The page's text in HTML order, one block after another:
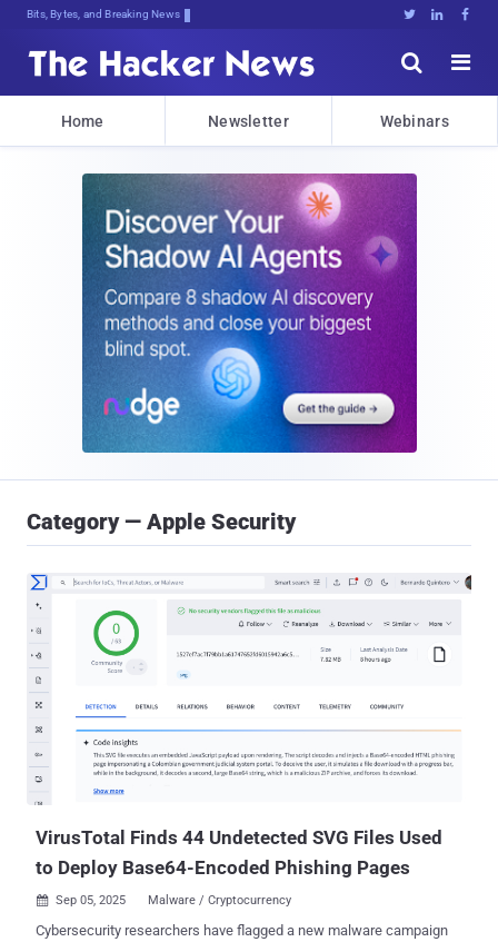
Bits, Bytes, and Breaking News   


Home Newsletter Webinars
Category — Apple Security
VirusTotal Finds 44 Undetected SVG Files Used
to Deploy Base64-Encoded Phishing Pages
 Sep 05, 2025 Malware / Cryptocurrency
Cybersecurity researchers have flagged a new malware campaign